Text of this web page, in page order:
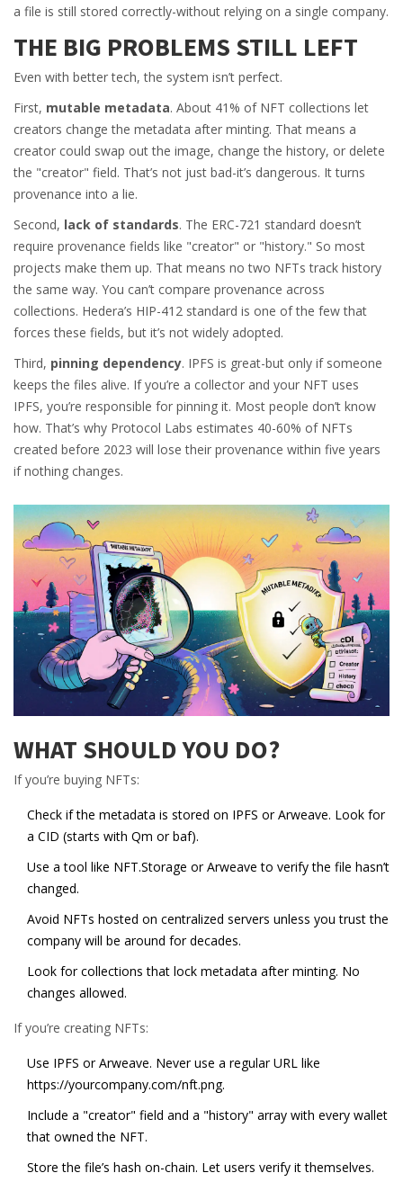
a file is still stored correctly-without relying on a single company.
THE BIG PROBLEMS STILL LEFT
Even with better tech, the system isn’t perfect.
First, mutable metadata. About 41% of NFT collections let
creators change the metadata after minting. That means a
creator could swap out the image, change the history, or delete
the "creator" field. That’s not just bad-it’s dangerous. It turns
provenance into a lie.
Second, lack of standards. The ERC-721 standard doesn’t
require provenance fields like "creator" or "history." So most
projects make them up. That means no two NFTs track history
the same way. You can’t compare provenance across
collections. Hedera’s HIP-412 standard is one of the few that
forces these fields, but it’s not widely adopted.
Third, pinning dependency. IPFS is great-but only if someone
keeps the files alive. If you’re a collector and your NFT uses
IPFS, you’re responsible for pinning it. Most people don’t know
how. That’s why Protocol Labs estimates 40-60% of NFTs
created before 2023 will lose their provenance within five years
if nothing changes.
WHAT SHOULD YOU DO?
If you’re buying NFTs:
Check if the metadata is stored on IPFS or Arweave. Look for
a CID (starts with Qm or baf).
Use a tool like NFT.Storage orArweave to verify the file hasn’t
changed.
Avoid NFTs hosted on centralized servers unless you trust the
company will be around for decades.
Look for collections that lock metadata after minting. No
changes allowed.
If you’re creating NFTs:
Use IPFS or Arweave. Never use a regular URL like
https://yourcompany.com/nft.png.
Include a "creator" field and a "history" array with every wallet
that owned the NFT.
Store the file’s hash on-chain. Let users verify it themselves.